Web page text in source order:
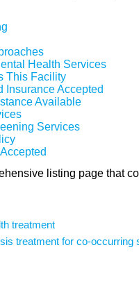
Health Services
This Facility
Insurance Accepted
Available
Services
listing page that
treatment
treatment for co-